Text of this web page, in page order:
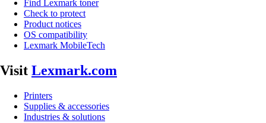
Find Lexmark toner
Check to protect
Product notices
OS compatibility
Lexmark MobileTech
Visit Lexmark.com
Printers
Supplies & accessories
Industries & solutions